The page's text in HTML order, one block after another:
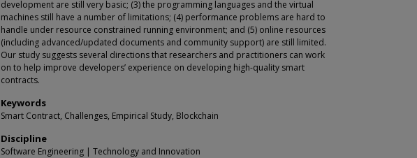
development are still very basic; (3) the programming languages and the virtual
machines still have a number of limitations; (4) performance problems are hard to
handle under resource constrained running environment; and (5) online resources
(including advanced/updated documents and community support) are still limited.
Our study suggests several directions that researchers and practitioners can work
on to help improve developers’ experience on developing high-quality smart
contracts.
Keywords
Smart Contract, Challenges, Empirical Study, Blockchain
Discipline
Software Engineering | Technology and Innovation